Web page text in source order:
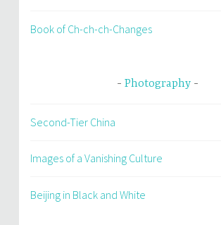
Book of Ch-ch-ch-Changes
Photography
Second-Tier China
Images of a Vanishing Culture
Beijing in Black and White